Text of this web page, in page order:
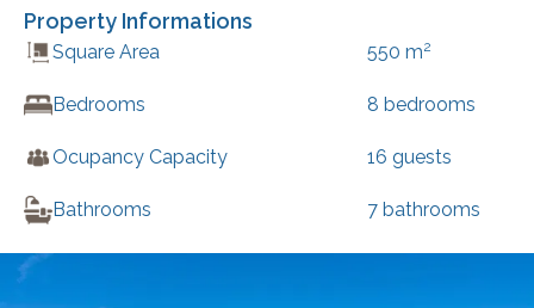
Property Informations
Square Area 550 m2
Bedrooms 8 bedrooms
Ocupancy Capacity 16 guests
Bathrooms 7 bathrooms